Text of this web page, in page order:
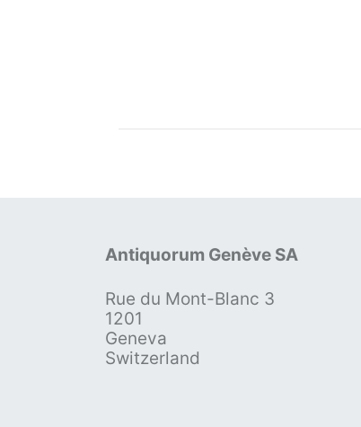
Antiquorum Genève SA
Rue du Mont-Blanc 3
1201
Geneva
Switzerland